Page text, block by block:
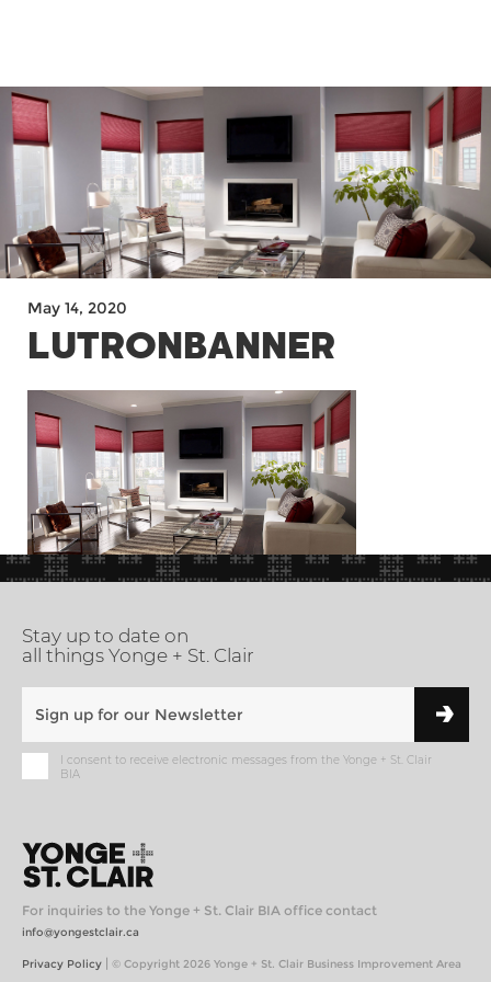
May 14, 2020
LUTRONBANNER
Stay up to date on
all things Yonge + St. Clair
I consent to receive electronic messages from the Yonge + St. Clair
BIA
For inquiries to the Yonge + St. Clair BIA office contact
info@yongestclair.ca
Privacy Policy | © Copyright 2026 Yonge + St. Clair Business Improvement Area